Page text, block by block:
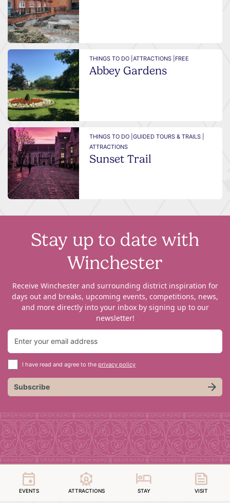
THINGS TO DO |ATTRACTIONS | FREE
Abbey Gardens
THINGS TO DO |GUIDED TOURS & TRAILS |
ATTRACTIONS
Sunset Trail
Stay up to date with
Winchester
Receive Winchester and surrounding district inspiration for
days out and breaks, upcoming events, competitions, news,
and more directly into your inbox by signing up to our
newsletter!
I have read and agree to the privacy policy
Subscribe
EVENTS ATTRACTIONS STAY VISIT